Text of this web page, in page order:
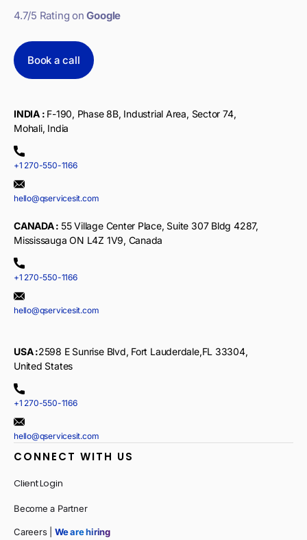
4.7/5 Rating onGoogle
Book a call
INDIA : F-190, Phase 8B, Industrial Area, Sector 74,
Mohali, India
+1 270-550-1166
hello@qservicesit.com
CANADA : 55 Village Center Place, Suite 307 Bldg 4287,
Mississauga ON L4Z 1V9, Canada
+1 270-550-1166
hello@qservicesit.com
USA :2598 E Sunrise Blvd, Fort Lauderdale,FL 33304,
United States
+1 270-550-1166
hello@qservicesit.com
CONNECT WITH US
Client Login
Become a Partner
Careers | We are hiring